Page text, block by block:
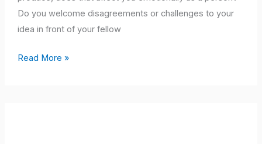
Do you welcome disagreements or challenges to your
idea in front of your fellow
Read More »